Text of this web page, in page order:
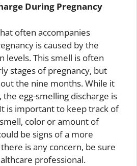
During Pregnancy
often accompanies
is caused by the
levels. This smell is often
stages of pregnancy, but
the nine months. While it
egg-smelling discharge is
is important to keep track of
color or amount of
be signs of a more
is any concern, be sure
professional.